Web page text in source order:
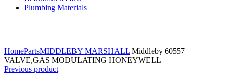
Plumbing Materials
HomePartsMIDDLEBY MARSHALL Middleby 60557
VALVE,GAS MODULATING HONEYWELL
Previous product